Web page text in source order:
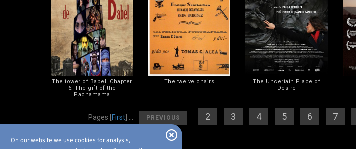
On our website we use cookies for analysis,
The tower of Babel. Chapter
6: The gift of the
Pachamama
The twelve chairs
The Uncertain Place of
Desire
Pages First PREVIOUS 2 3 4 5 6 7